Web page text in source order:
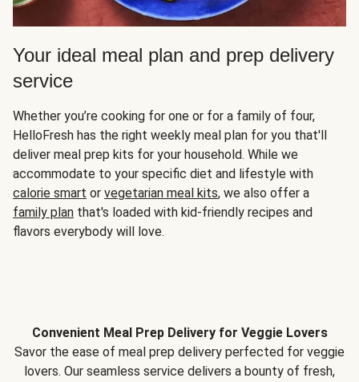
Your ideal meal plan and prep delivery
service
Whether you’re cooking for one or for a family of four,
HelloFresh has the right weekly meal plan for you that'll
deliver meal prep kits for your household. While we
accommodate to your specific diet and lifestyle with
calorie smart or vegetarian meal kits, we also offer a
family plan that's loaded with kid-friendly recipes and
flavors everybody will love.
Convenient Meal Prep Delivery for Veggie Lovers
Savor the ease of meal prep delivery perfected for veggie
lovers. Our seamless service delivers a bounty of fresh,